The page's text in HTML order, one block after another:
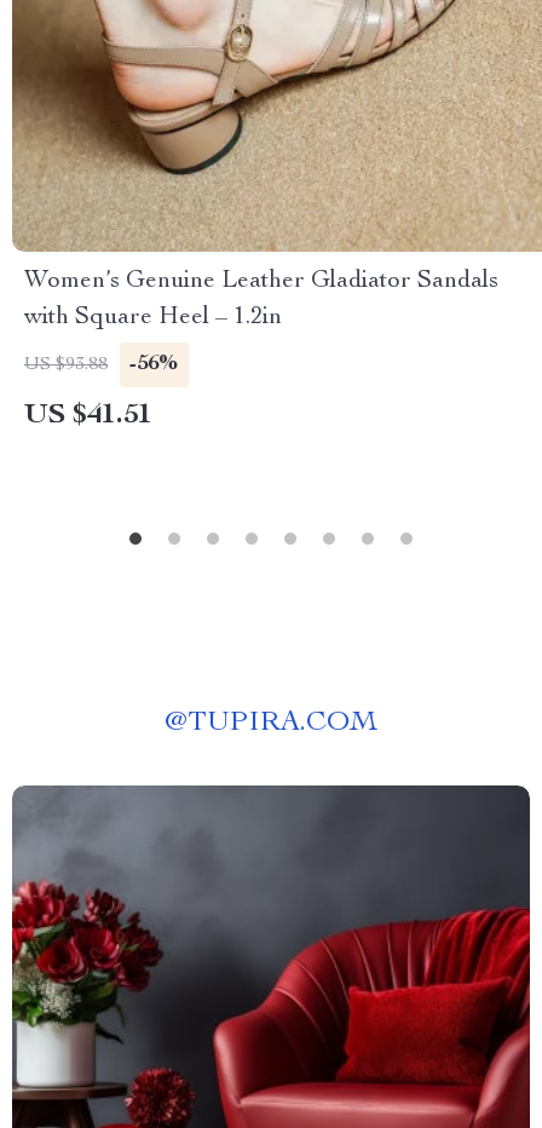
Women’s Genuine Leather Gladiator Sandals
with Square Heel – 1.2in
US $93.88 -56%
US $41.51
@TUPIRA.COM